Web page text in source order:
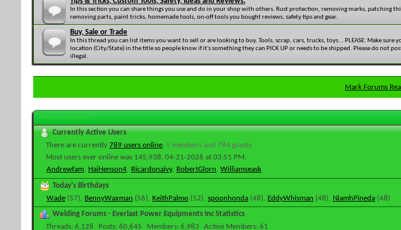
In this section you can share things you use and do in your shop with others. Rust protection, removing marks, patching
removing parts, paint tricks, homemade tools, on-off tools you bought reviews, safety tips and gear.
Buy, Sale or Trade
In this thread you can list items you want to sell or are looking to buy. Tools, scrap, cars, trucks, toys... PLEASE: Make sure
location (City/State) in the title so people know if it's something they can PICK UP or needs to be shipped. Please do not
illegal.
Mark Forums
What's Going On?
Currently Active Users
There are currently 789 users online. 5 members and 784 guests
Most users ever online was 145,938, 04-21-2026 at 03:51 PM .
Andrewfam, HaiHenson4, Ricardonaivy, RobertGlorn, Williamseask
Today's Birthdays
Wade (57), BennyWaxman (56), KeithPalmo (52), spoonhonda (48), EddyWhisman (48), NiamhPineda (48)
Welding Forums - Everlast Power Equipments Inc Statistics
Threads 6,128 Posts 60,645 Members 6,983 Active Members 61